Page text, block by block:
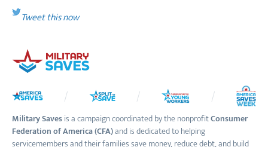
Tweet this now
Military Savesis a campaign coordinated by the nonprofitConsumer
Federation of America (CFA)and is dedicated to helping
servicemembers and their families save money, reduce debt, and build